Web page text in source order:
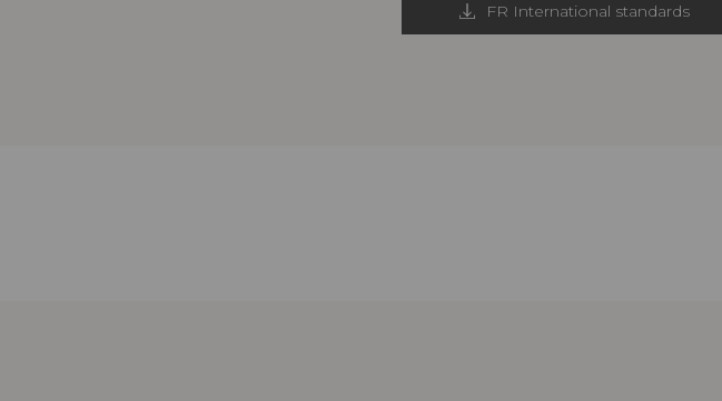
FR International standards